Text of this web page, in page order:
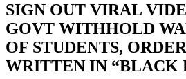
SIGN OUT VIRAL
GOVT WITHHOLD
OF STUDENTS,
WRITTEN IN “BLACK